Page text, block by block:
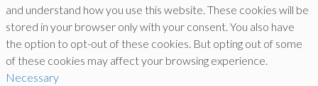
and understand how you use this website. These cookies will be
stored in your browser only with your consent. You also have
the option to opt-out of these cookies. But opting out of some
of these cookies may affect your browsing experience.
Necessary